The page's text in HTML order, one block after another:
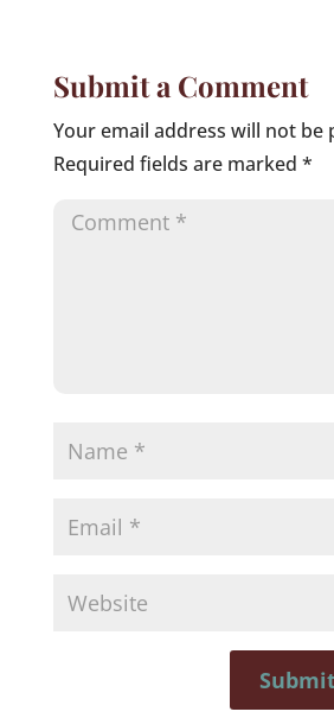
Submit a Comment
Your email address will not be
Required fields are marked *